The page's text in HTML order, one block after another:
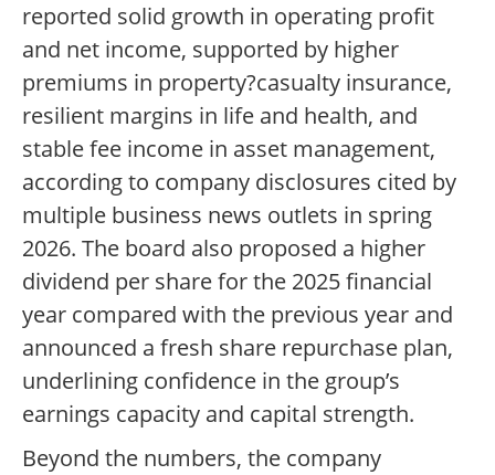
reported solid growth in operating profit
and net income, supported by higher
premiums in property?casualty insurance,
resilient margins in life and health, and
stable fee income in asset management,
according to company disclosures cited by
multiple business news outlets in spring
2026. The board also proposed a higher
dividend per share for the 2025 financial
year compared with the previous year and
announced a fresh share repurchase plan,
underlining confidence in the group’s
earnings capacity and capital strength.
Beyond the numbers, the company